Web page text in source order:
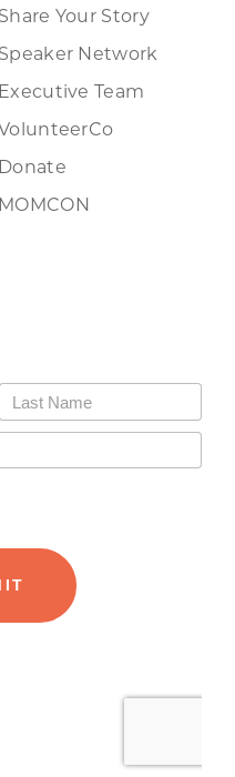
Share Your Story
Speaker Network
Executive Team
Donate
MOMCON